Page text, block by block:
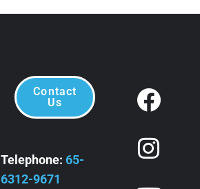
Contact
Us
Telephone:65-
6312-9671